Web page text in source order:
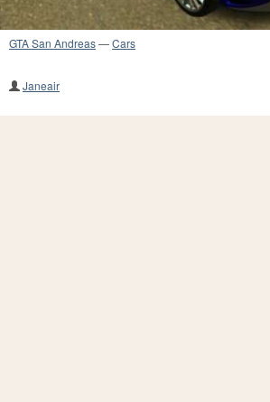
GTA San Andreas—Cars
Janeair